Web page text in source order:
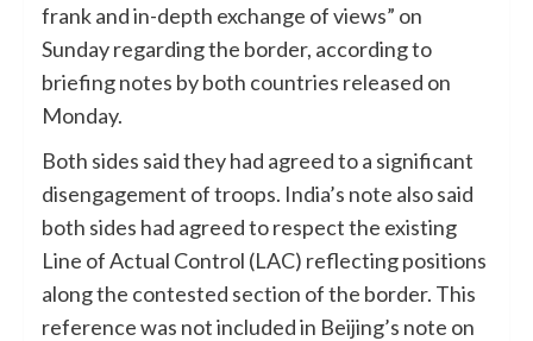
frank and in-depth exchange of views” on
Sunday regarding the border, according to
briefing notes by both countries released on
Monday.
Both sides said they had agreed to a significant
disengagement of troops. India’s note also said
both sides had agreed to respect the existing
Line of Actual Control (LAC) reflecting positions
along the contested section of the border. This
reference was not included in Beijing’s note on